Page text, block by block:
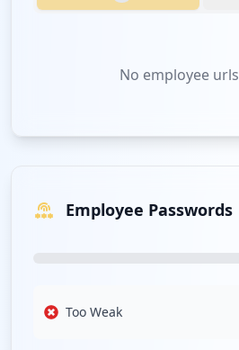
No employee urls
Employee Passwords
Too Weak